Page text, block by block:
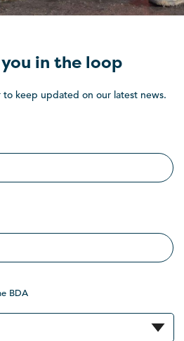
in the loop
keep updated on our latest news.
BDA